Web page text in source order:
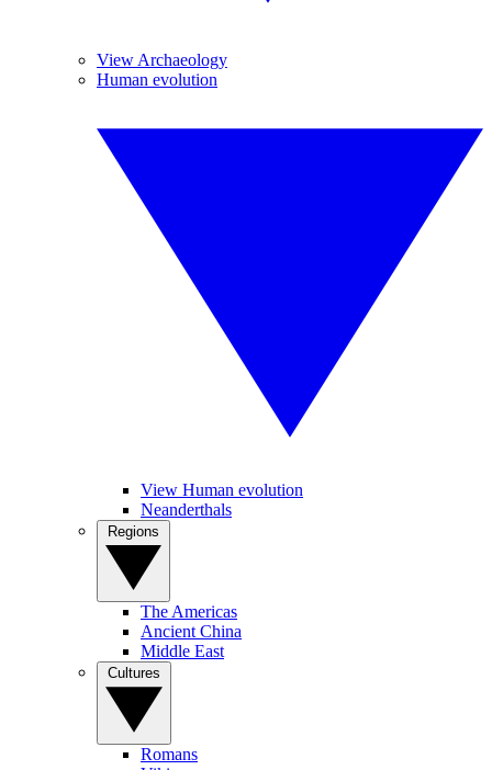
View Archaeology
Human evolution
View Human evolution
Neanderthals
The Americas
Ancient China
Middle East
Romans